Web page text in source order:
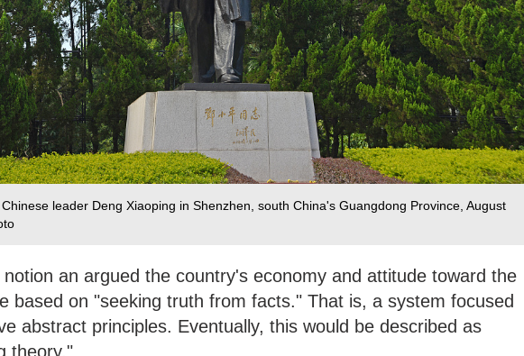
leader Deng Xiaoping in Shenzhen, south China's Guangdong Province, August
an argued the country's economy and attitude toward the
based on "seeking truth from facts." That is, a system focused
abstract principles. Eventually, this would be described as
theory."